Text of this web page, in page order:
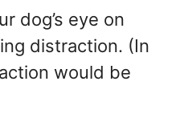
dog’s eye on
distraction. (In
would be